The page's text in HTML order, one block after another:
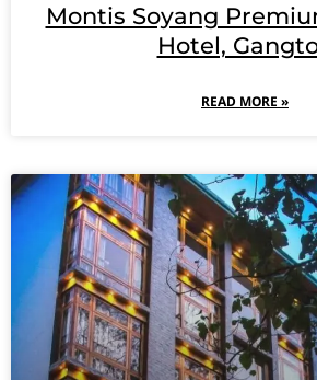
Montis Soyang
Hotel,
READ MORE »